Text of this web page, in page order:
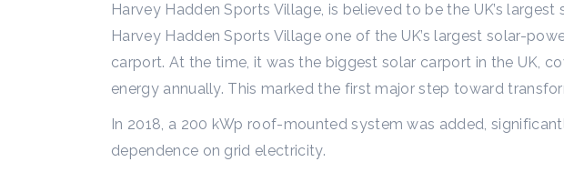
Harvey Hadden Sports Village, is believed to be the UK’s
Harvey Hadden Sports Village one of the UK’s largest solar-
carport. At the time, it was the biggest solar carport in the UK,
energy annually. This marked the first major step toward
In 2018, a 200 kWp roof-mounted system was added,
dependence on grid electricity.